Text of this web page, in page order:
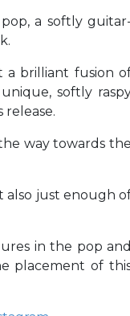
a softly guitar-
a brilliant fusion
softly
release.
way towards the
also just enough
in the pop and
placement of